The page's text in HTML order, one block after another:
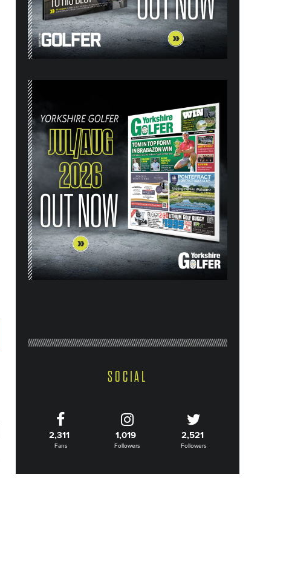
SOCIAL
2,311
Fans
1,019
Followers
2,521
Followers